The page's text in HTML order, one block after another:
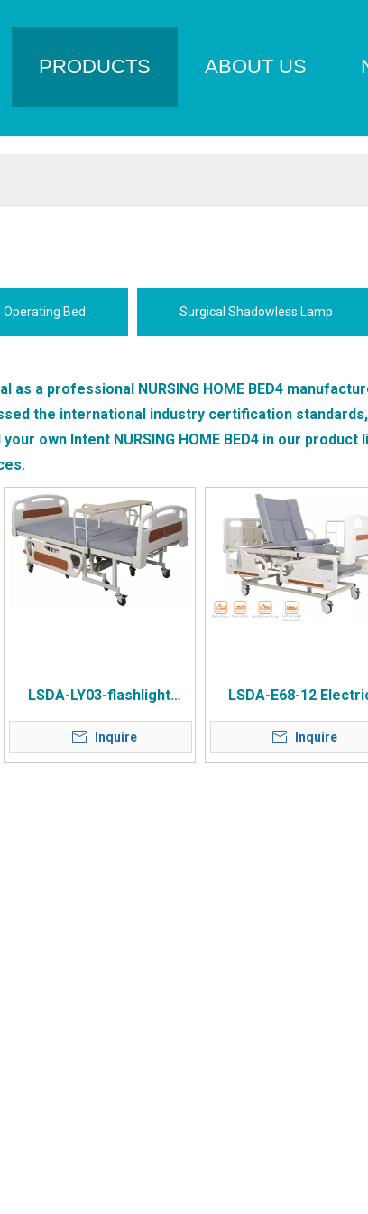
PRODUCTS ABOUT US
Operating Bed Surgical Shadowless Lamp
as a professional NURSING HOME BED4
the international industry certification standards,
your own Intent NURSING HOME BED4 in our product
LSDA-LY03-flashlight
Dual-purpose Multi-
purpose Wheelchair
Inquire
LSDA-E68-12
Nursing Bed
Inquire